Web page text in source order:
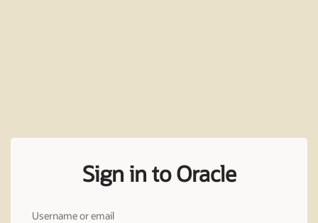
Sign in to Oracle
Username or email